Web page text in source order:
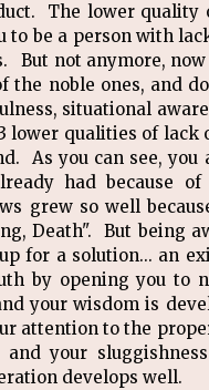
The lower quality
to be a person with
But not anymore,
the noble ones, and
situational
lower qualities of lack
As you can see,
had because
grew so well
Death". But being
for a solution... an
by opening you to
your wisdom is
attention to the
and your
develops well.